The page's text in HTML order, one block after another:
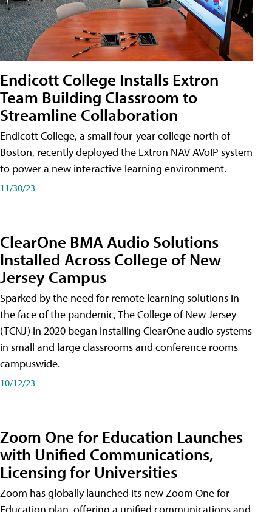
Endicott College Installs Extron
Team Building Classroom to
Streamline Collaboration
Endicott College, a small four-year college north of
Boston, recently deployed the Extron NAV AVoIP system
to power a new interactive learning environment.
11/30/23
ClearOne BMA Audio Solutions
Installed Across College of New
Jersey Campus
Sparked by the need for remote learning solutions in
the face of the pandemic, The College of New Jersey
(TCNJ) in 2020 began installing ClearOne audio systems
in small and large classrooms and conference rooms
campuswide.
10/12/23
Zoom One for Education Launches
with Unified Communications,
Licensing for Universities
Zoom has globally launched its new Zoom One for